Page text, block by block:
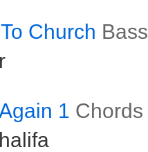
Church Bass
1 Chords